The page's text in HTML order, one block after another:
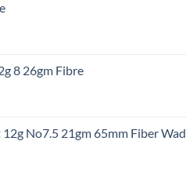
8 26gm Fibre
12g No7.5 21gm 65mm Fiber Wad